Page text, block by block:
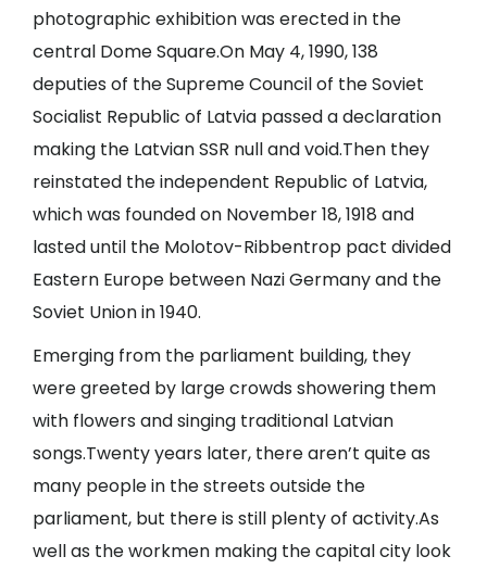
photographic exhibition was erected in the
central Dome Square.On May 4, 1990, 138
deputies of the Supreme Council of the Soviet
Socialist Republic of Latvia passed a declaration
making the Latvian SSR null and void.Then they
reinstated the independent Republic of Latvia,
which was founded on November 18, 1918 and
lasted until the Molotov-Ribbentrop pact divided
Eastern Europe between Nazi Germany and the
Soviet Union in 1940.
Emerging from the parliament building, they
were greeted by large crowds showering them
with flowers and singing traditional Latvian
songs.Twenty years later, there aren’t quite as
many people in the streets outside the
parliament, but there is still plenty of activity.As
well as the workmen making the capital city look